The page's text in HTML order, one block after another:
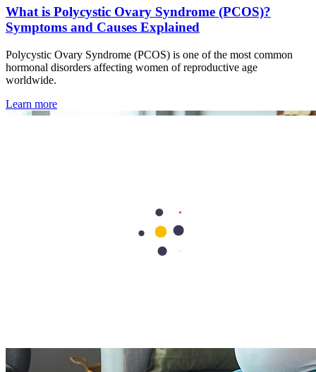
What is Polycystic Ovary Syndrome (PCOS)?
Symptoms and Causes Explained
Polycystic Ovary Syndrome (PCOS) is one of the most common
hormonal disorders affecting women of reproductive age
worldwide.
Learn more